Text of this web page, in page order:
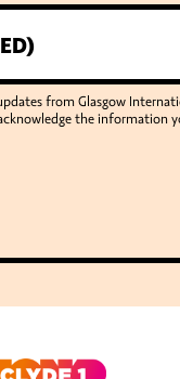
from Glasgow
the information